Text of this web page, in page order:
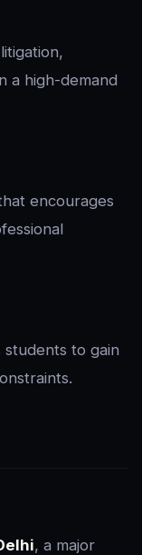
a high-demand
encourages
to gain
, a major